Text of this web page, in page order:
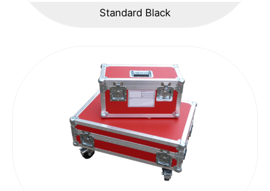
Standard Black